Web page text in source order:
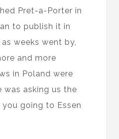
Pret-a-Porter in
to publish it in
weeks went by,
and more
in Poland were
was asking us the
you going to Essen